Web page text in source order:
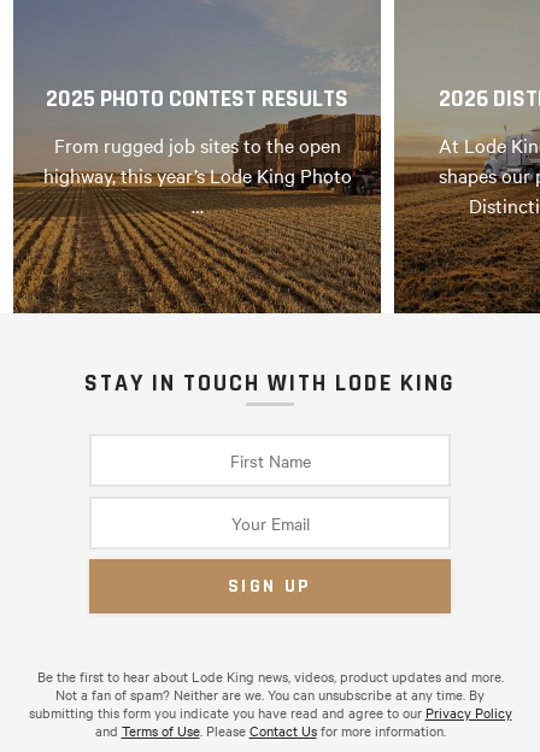
2025 PHOTO CONTEST RESULTS
From rugged job sites to the open
highway, this year’s Lode King Photo
…
2026
At Lode
shapes our
STAY IN TOUCH WITH LODE KING
Be the first to hear about Lode King news, videos, product updates and more.
Not a fan of spam? Neither are we. You can unsubscribe at any time. By
submitting this form you indicate you have read and agree to our Privacy Policy
and Terms of Use. PleaseContact Usfor more information.